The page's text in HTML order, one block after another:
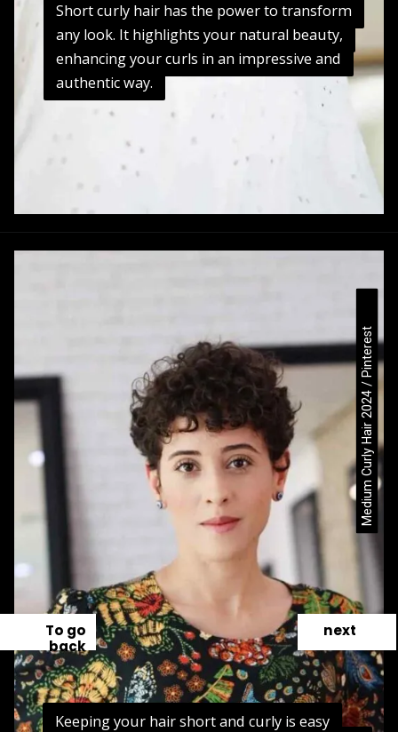
Short curly hair has the power to transform
any look. It highlights your natural beauty,
enhancing your curls in an impressive and
authentic way.
Short curly hair has the power to transform
any look. It highlights your natural beauty,
enhancing your curls in an impressive and
Keeping your hair short and curly is easy
Keeping your hair short and curly is easy
next
To go
back
Medium Curly Hair 2024 / Pinterest